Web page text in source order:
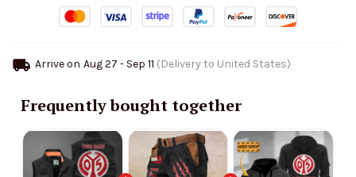
Arrive on Aug 27 - Sep 11 (Delivery to United States)
Frequently bought together